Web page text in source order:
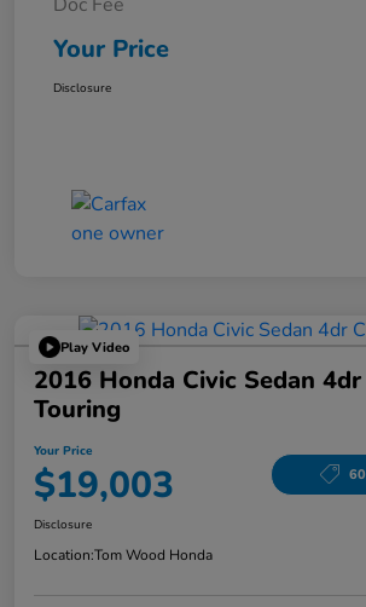
Your Price
Disclosure
Play Video
2016 Honda Civic Sedan
Touring
Your Price
$19,003
Disclosure
Location:Tom Wood Honda